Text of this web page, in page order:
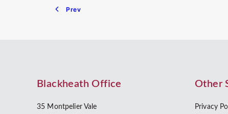
Prev
Blackheath Office
35 Montpelier Vale
Other
Privacy